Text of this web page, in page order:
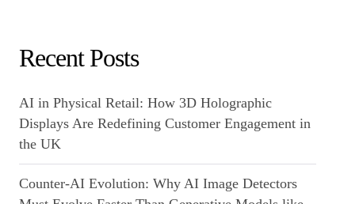
Recent Posts
AI in Physical Retail: How 3D Holographic
Displays Are Redefining Customer Engagement in
the UK
Counter-AI Evolution: Why AI Image Detectors